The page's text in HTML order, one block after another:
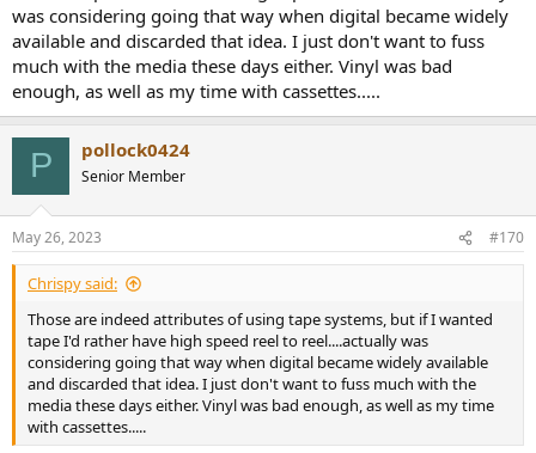
was considering going that way when digital became widely
available and discarded that idea. I just don't want to fuss
much with the media these days either. Vinyl was bad
enough, as well as my time with cassettes.....
P pollock0424
Senior Member
May 26, 2023 #170
Chrispy said:
Those are indeed attributes of using tape systems, but if I wanted
tape I'd rather have high speed reel to reel....actually was
considering going that way when digital became widely available
and discarded that idea. I just don't want to fuss much with the
media these days either. Vinyl was bad enough, as well as my time
with cassettes.....